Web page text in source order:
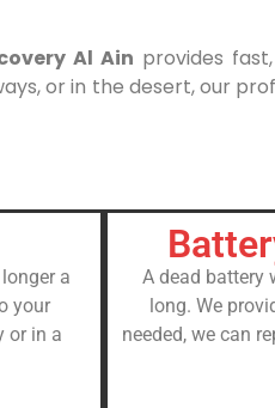
Al Ain provides
or in the desert, our
a
your
or in a
A dead battery
long. We
needed, we can